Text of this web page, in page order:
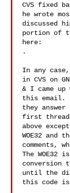
CVS fixed
he wrote
discussed
portion of
.
In any
in CVS on
& I came
this email.
they
first
above
WOE32 and
comments,
The WOE32
conversion
until the
this code